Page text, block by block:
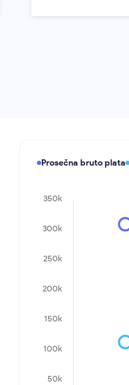
Prosečna bruto plata